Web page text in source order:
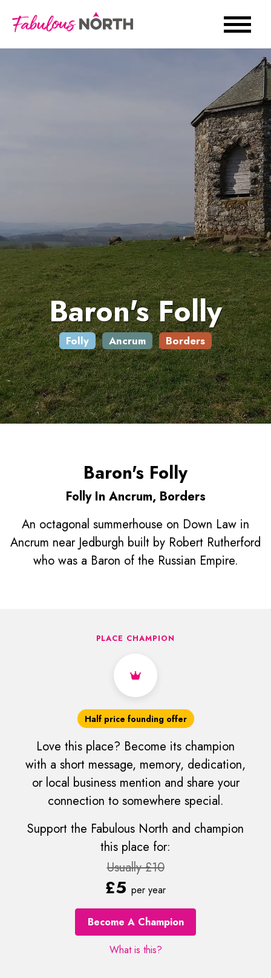
Baron's Folly
Folly Ancrum Borders
Baron's Folly
Folly In Ancrum, Borders
An octagonal summerhouse on Down Law in
Ancrum near Jedburgh built by Robert Rutherford
who was a Baron of the Russian Empire.
PLACE CHAMPION
Half price founding offer
Love this place? Become its champion
with a short message, memory, dedication,
or local business mention and share your
connection to somewhere special.
Support the Fabulous North and champion
this place for:
Usually £10
£5 per year
Become A Champion
What is this?